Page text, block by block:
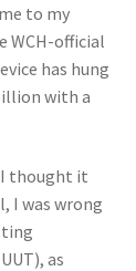
to my
official
has hung
with a
I thought it
I was wrong
as